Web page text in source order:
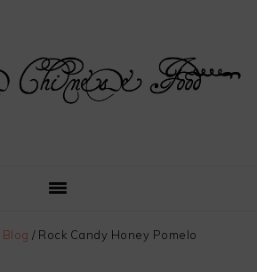
Blog /Rock Candy Honey Pomelo